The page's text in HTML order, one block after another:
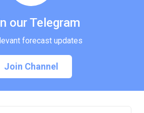
our Telegram
forecast updates
Join Channel